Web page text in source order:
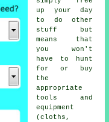
up your day
to do other
stuff but
means that
you won't
have to hunt
for or buy
the
appropriate
tools and
equipment
(cloths,